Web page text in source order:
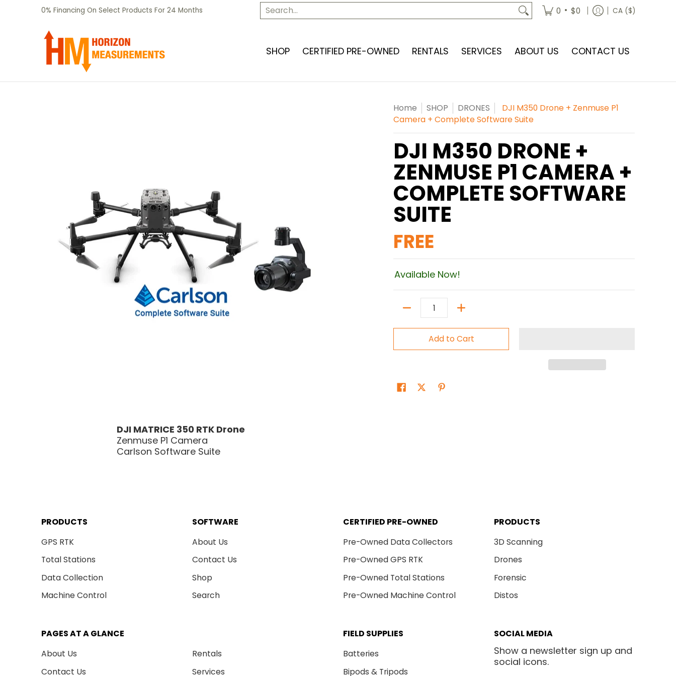
Skip to Main Content
SHOP CERTIFIED PRE-OWNED RENTALS SERVICES ABOUT US CONTACT US
0% Financing On Select Products For 24 Months Search... 0 • $0 CA ($)
SHOP CERTIFIED PRE-OWNED RENTALS SERVICES ABOUT US CONTACT US
Home SHOP DRONES
DJI M350 Drone + Zenmuse P1
Camera + Complete Software Suite
DJI M350 DRONE +
ZENMUSE P1 CAMERA +
COMPLETE SOFTWARE
SUITE
FREE
Available Now!
Add to Cart
DJI MATRICE 350 RTK Drone
Zenmuse P1 Camera
Carlson Software Suite
PRODUCTS
GPS RTK
Total Stations
Data Collection
Machine Control
SOFTWARE
About Us
Contact Us
Shop
Search
CERTIFIED PRE-OWNED
Pre-Owned Data Collectors
Pre-Owned GPS RTK
Pre-Owned Total Stations
Pre-Owned Machine Control
PRODUCTS
3D Scanning
Drones
Forensic
Distos
PAGES AT A GLANCE
About Us
Contact Us
Rentals
Services
FIELD SUPPLIES
Batteries
Bipods & Tripods
SOCIAL MEDIA
Show a newsletter sign up and
social icons.